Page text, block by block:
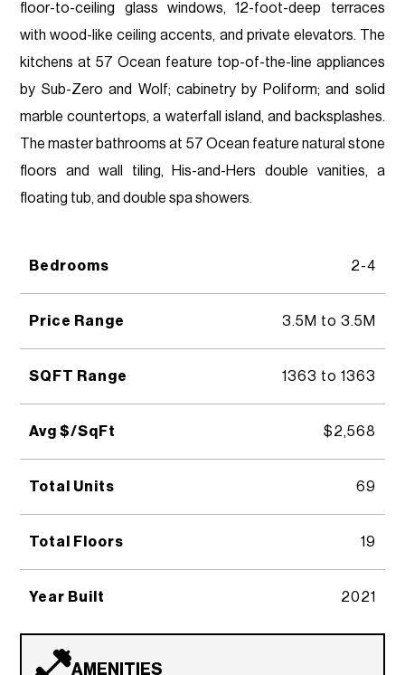
floor-to-ceiling glass windows, 12-foot-deep terraces
with wood-like ceiling accents, and private elevators. The
kitchens at 57 Ocean feature top-of-the-line appliances
by Sub-Zero and Wolf; cabinetry by Poliform; and solid
marble countertops, a waterfall island, and backsplashes.
The master bathrooms at 57 Ocean feature natural stone
floors and wall tiling, His-and-Hers double vanities, a
floating tub, and double spa showers.
Bedrooms
Price Range
SQFT Range
Avg $/SqFt
Total Units
Total Floors
Year Built
2-4
3.5M to 3.5M
1363 to 1363
$2,568
69
19
2021
AMENITIES